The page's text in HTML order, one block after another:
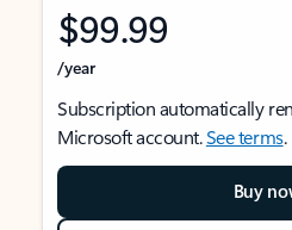
$99.99
/year
Subscription automatically
Microsoft account.See terms.
Buy